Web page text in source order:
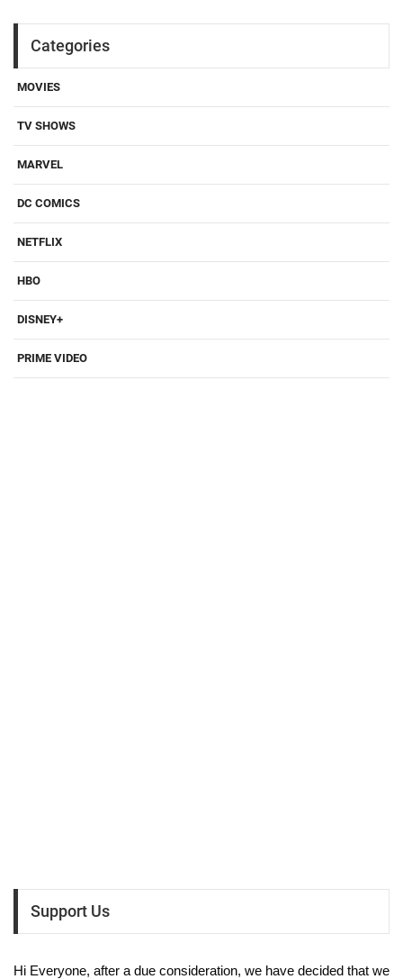
Categories
MOVIES
TV SHOWS
MARVEL
DC COMICS
NETFLIX
HBO
DISNEY+
PRIME VIDEO
Support Us
Hi Everyone, after a due consideration, we have decided that we